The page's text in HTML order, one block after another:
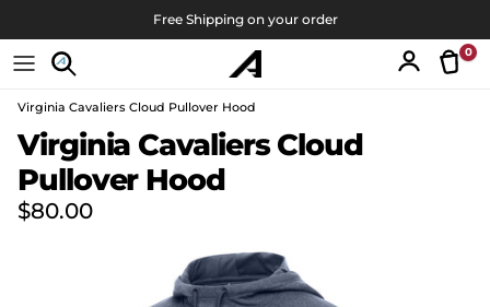
Free Shipping on your order
アカウン
0
商品情報にスキップ
Virginia Cavaliers Cloud Pullover Hood
Virginia Cavaliers Cloud
Pullover Hood
定価
$80.00